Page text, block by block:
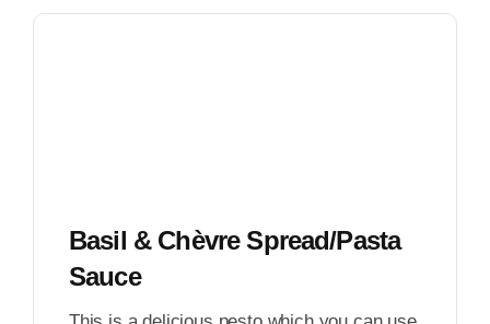
Basil & Chèvre Spread/Pasta
Sauce